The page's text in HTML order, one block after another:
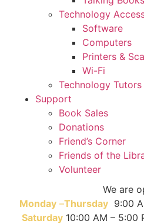
Technology
Software
Computers
Printers &
Wi-Fi
Technology Tutors
Support
Book Sales
Donations
Friend’s Corner
Friends of the
Volunteer
We are
Monday –Thursday 9:00
Saturday 10:00 AM – 5:00